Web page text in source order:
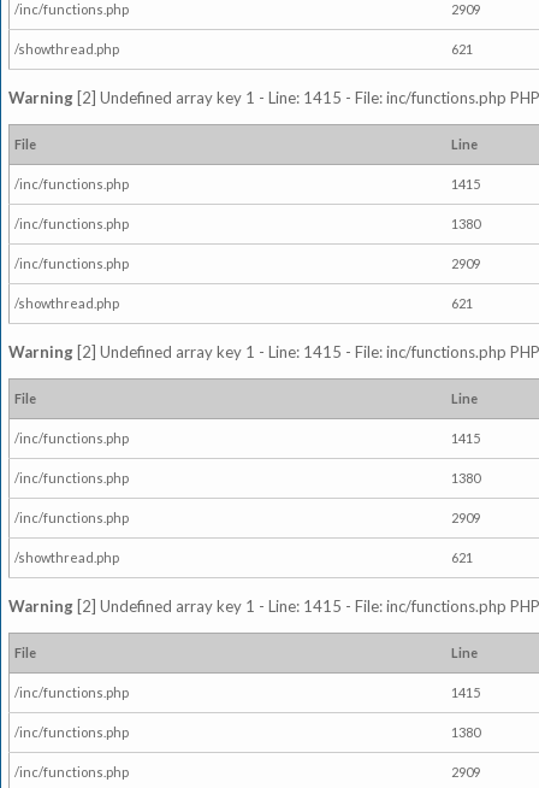
/inc/functions.php 2909
/showthread.php 621
Warning [2] Undefined array key 1 - Line: 1415 - File: inc/functions.php
File Line
/inc/functions.php 1415
/inc/functions.php 1380
/inc/functions.php 2909
/showthread.php 621
Warning [2] Undefined array key 1 - Line: 1415 - File: inc/functions.php
File Line
/inc/functions.php 1415
/inc/functions.php 1380
/inc/functions.php 2909
/showthread.php 621
Warning [2] Undefined array key 1 - Line: 1415 - File: inc/functions.php
File Line
/inc/functions.php 1415
/inc/functions.php 1380
/inc/functions.php 2909